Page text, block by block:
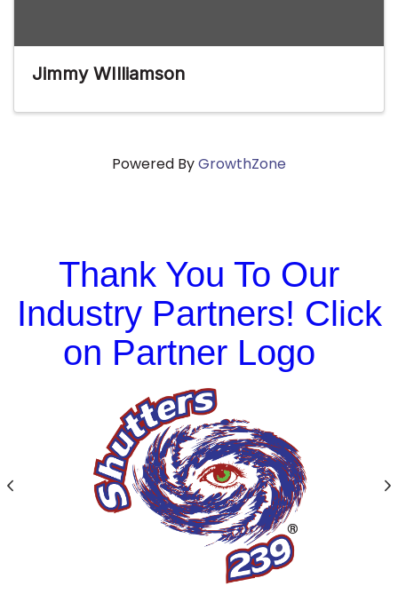
Jimmy WIlliamson
Powered ByGrowthZone
Thank You To Our
Industry Partners! Click
on Partner Logo
Previous